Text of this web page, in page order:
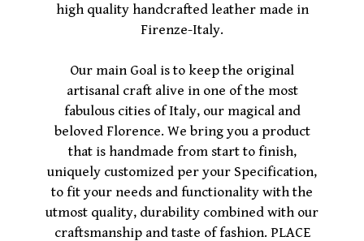
high quality handcrafted leather made in
Firenze-Italy.
Our main Goal is to keep the original
artisanal craft alive in one of the most
fabulous cities of Italy, our magical and
beloved Florence. We bring you a product
that is handmade from start to finish,
uniquely customized per your Specification,
to fit your needs and functionality with the
utmost quality, durability combined with our
craftsmanship and taste of fashion. PLACE